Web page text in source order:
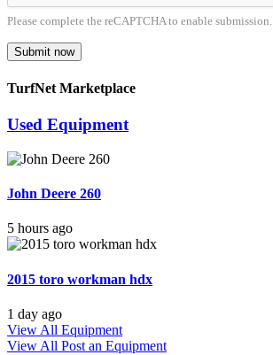
Please complete the reCAPTCHA to enable submission.
Submit now
TurfNet Marketplace
Used Equipment
John Deere 260
5 hours ago
2015 toro workman hdx
1 day ago
View All Equipment
View All Post an Equipment